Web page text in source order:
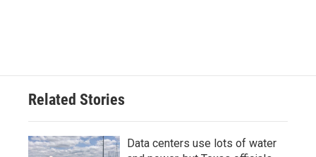
Related Stories
Data centers use lots of water